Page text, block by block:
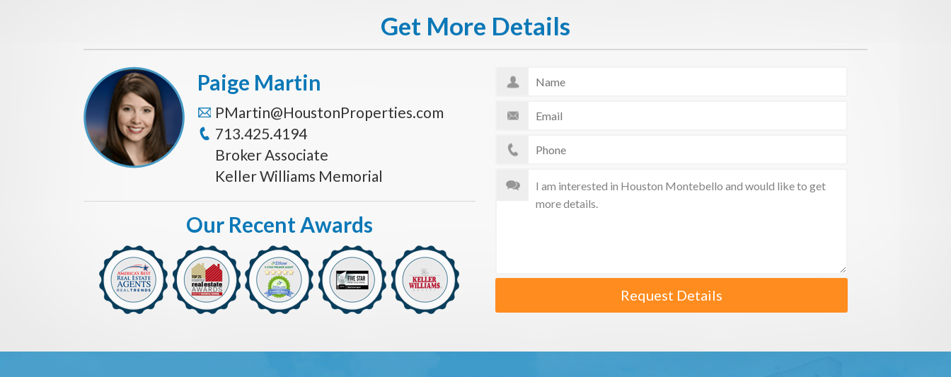
Get More Details
Request Details
Paige Martin
PMartin@HoustonProperties.com
713.425.4194
Broker Associate
Keller Williams Memorial
Our Recent Awards